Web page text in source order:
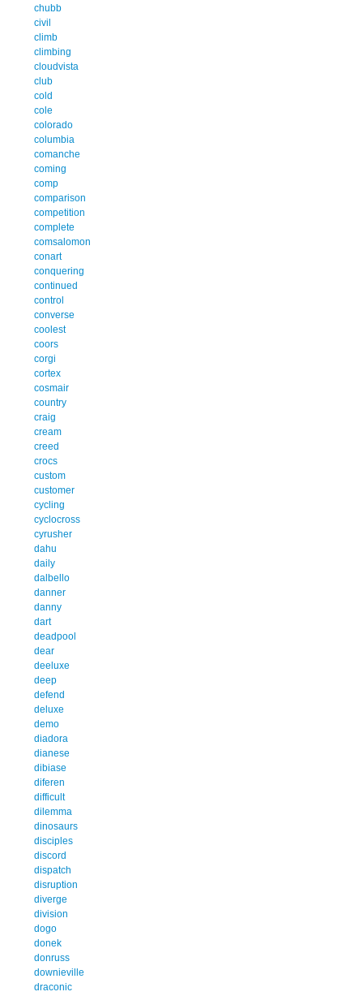
chubb
civil
climb
climbing
cloudvista
club
cold
cole
colorado
columbia
comanche
coming
comp
comparison
competition
complete
comsalomon
conart
conquering
continued
control
converse
coolest
coors
corgi
cortex
cosmair
country
craig
cream
creed
crocs
custom
customer
cycling
cyclocross
cyrusher
dahu
daily
dalbello
danner
danny
dart
deadpool
dear
deeluxe
deep
defend
deluxe
demo
diadora
dianese
dibiase
diferen
difficult
dilemma
dinosaurs
disciples
discord
dispatch
disruption
diverge
division
dogo
donek
donruss
downieville
draconic